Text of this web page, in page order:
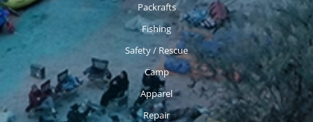
Packrafts
Fishing
Safety / Rescue
Camp
Apparel
Repair